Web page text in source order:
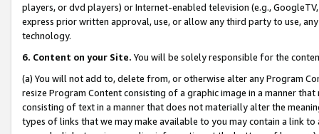
players, or dvd players) or Internet-enabled television (e.g.,
express prior written approval, use, or allow any third party to use,
technology.
6. Content on your Site. You will be solely responsible for the
(a) You will not add to, delete from, or otherwise alter any Program
resize Program Content consisting of a graphic image in a manner
consisting of text in a manner that does not materially alter the
types of links that we may make available to you may contain a link